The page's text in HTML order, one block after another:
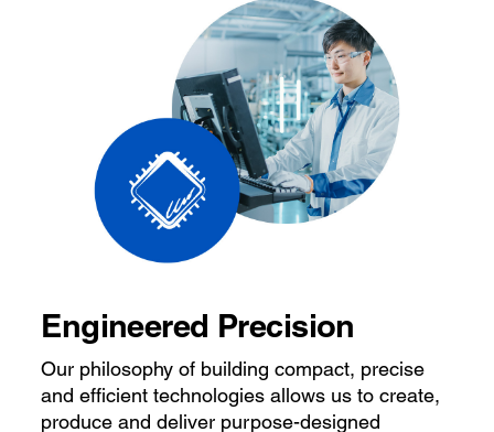
Engineered Precision
Our philosophy of building compact, precise
and efficient technologies allows us to create,
produce and deliver purpose-designed